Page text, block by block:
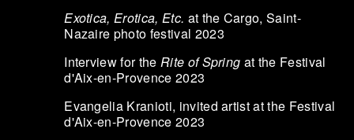
Exotica, Erotica, Etc. at the Cargo, Saint-
Nazaire photo festival 2023
Interview for the Rite of Spring at the Festival
d'Aix-en-Provence 2023
Evangelia Kranioti, invited artist at the Festival
d'Aix-en-Provence 2023